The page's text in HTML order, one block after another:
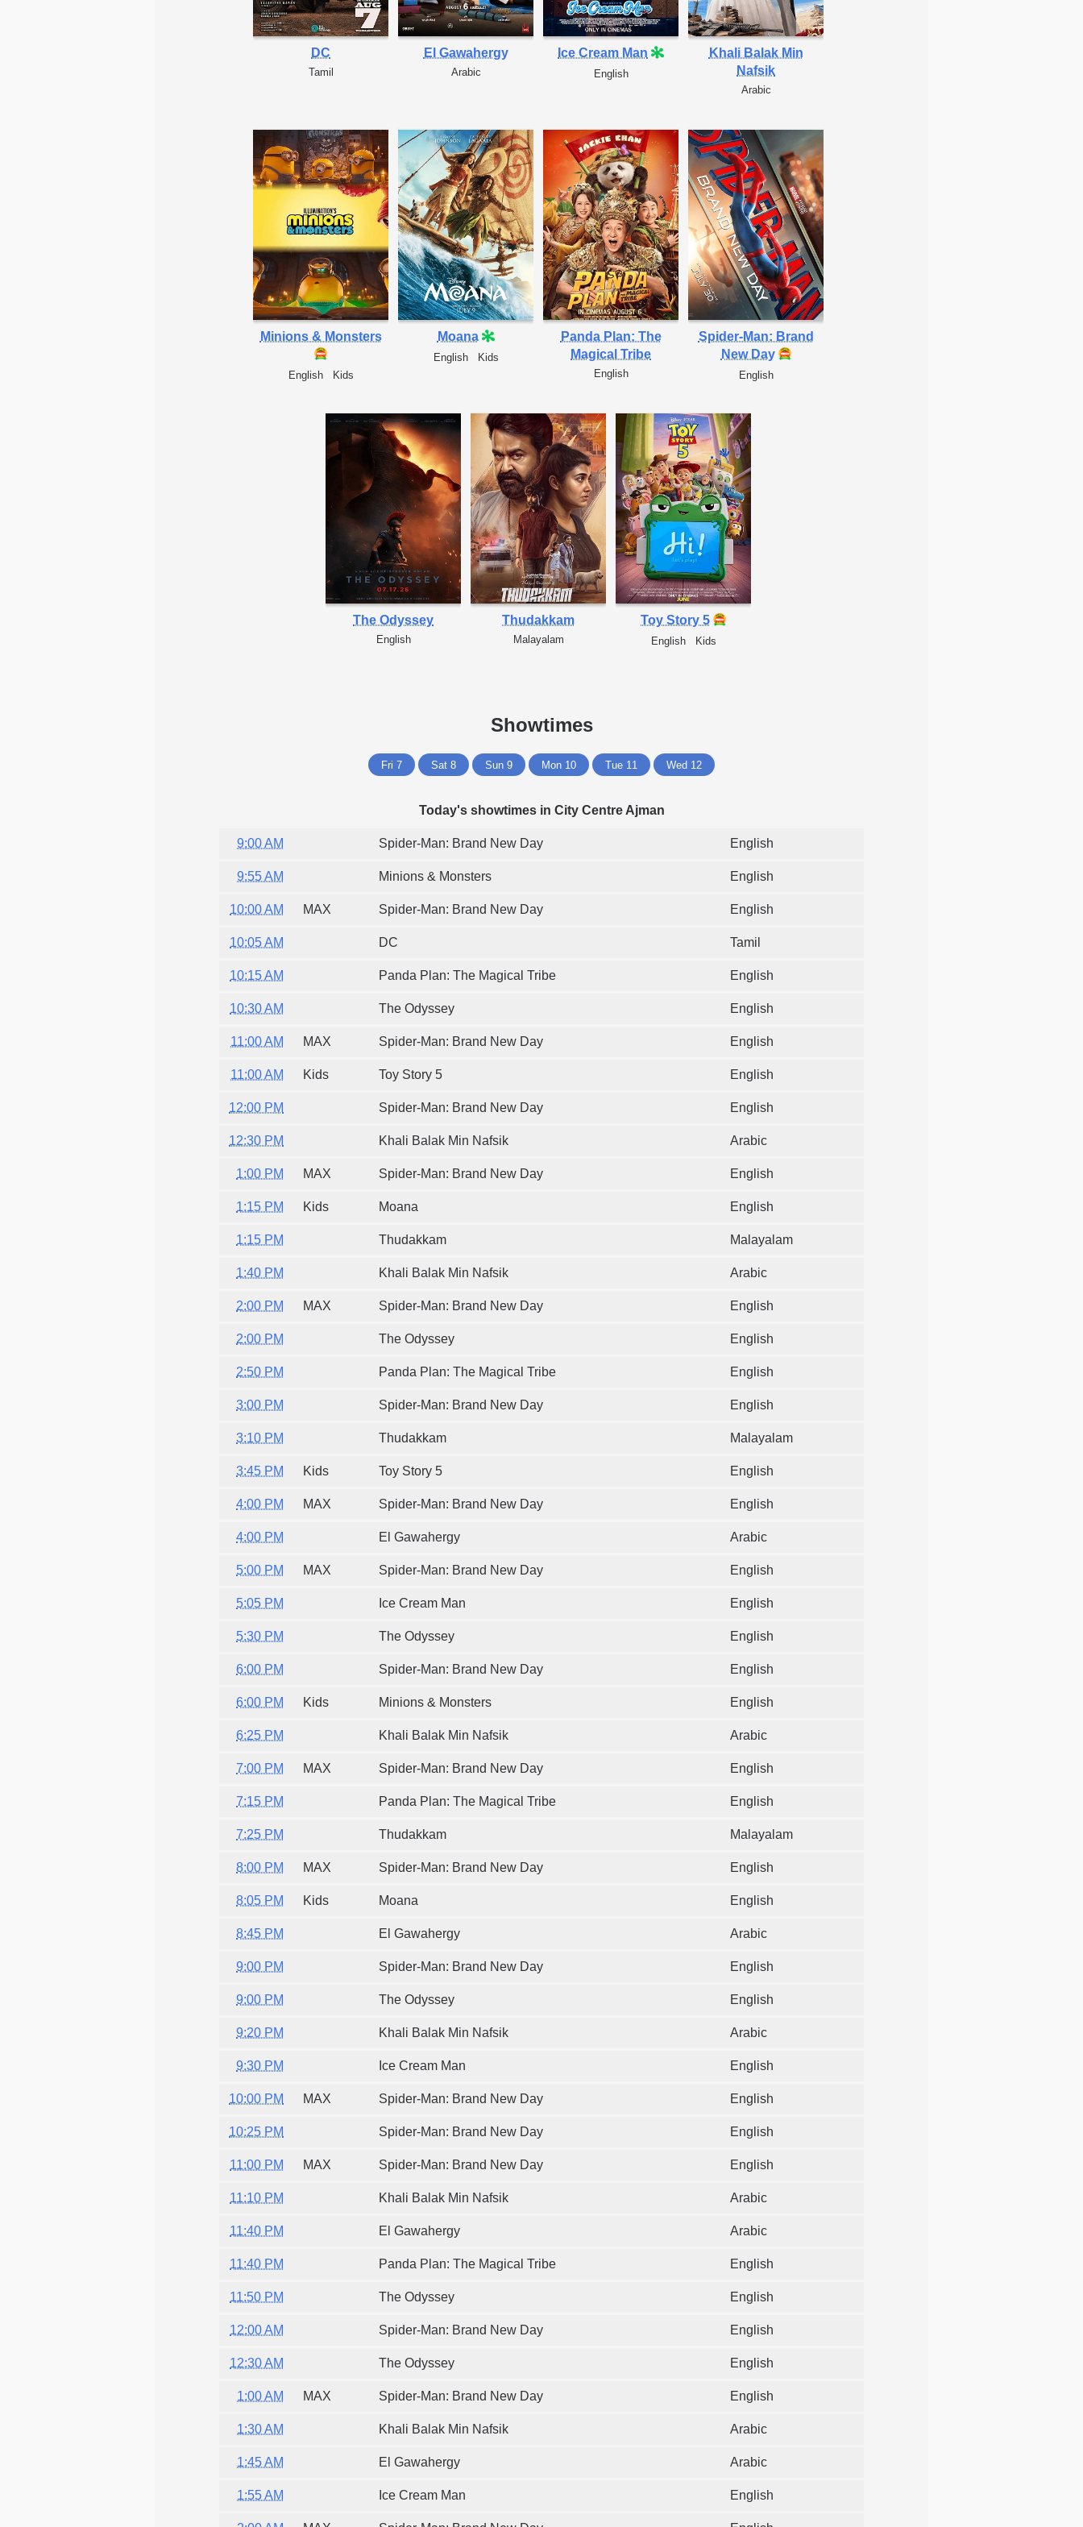
DC
Tamil
El Gawahergy
Arabic
Ice Cream Man
English
Khali Balak Min
Nafsik
Arabic
Minions & Monsters
English Kids
Moana
English Kids
Panda Plan: The
Magical Tribe
English
Spider-Man: Brand
New Day
English
The Odyssey
English
Thudakkam
Malayalam
Toy Story 5
English Kids
Showtimes
Fri 7 Sat 8 Sun 9 Mon 10 Tue 11 Wed 12
Today's showtimes in City Centre Ajman
9:00 AM Spider-Man: Brand New Day English
9:55 AM Minions & Monsters English
10:00 AM MAX Spider-Man: Brand New Day English
10:05 AM DC Tamil
10:15 AM Panda Plan: The Magical Tribe English
10:30 AM The Odyssey English
11:00 AM MAX Spider-Man: Brand New Day English
11:00 AM Kids Toy Story 5 English
12:00 PM Spider-Man: Brand New Day English
12:30 PM Khali Balak Min Nafsik Arabic
1:00 PM MAX Spider-Man: Brand New Day English
1:15 PM Kids Moana English
1:15 PM Thudakkam Malayalam
1:40 PM Khali Balak Min Nafsik Arabic
2:00 PM MAX Spider-Man: Brand New Day English
2:00 PM The Odyssey English
2:50 PM Panda Plan: The Magical Tribe English
3:00 PM Spider-Man: Brand New Day English
3:10 PM Thudakkam Malayalam
3:45 PM Kids Toy Story 5 English
4:00 PM MAX Spider-Man: Brand New Day English
4:00 PM El Gawahergy Arabic
5:00 PM MAX Spider-Man: Brand New Day English
5:05 PM Ice Cream Man English
5:30 PM The Odyssey English
6:00 PM Spider-Man: Brand New Day English
6:00 PM Kids Minions & Monsters English
6:25 PM Khali Balak Min Nafsik Arabic
7:00 PM MAX Spider-Man: Brand New Day English
7:15 PM Panda Plan: The Magical Tribe English
7:25 PM Thudakkam Malayalam
8:00 PM MAX Spider-Man: Brand New Day English
8:05 PM Kids Moana English
8:45 PM El Gawahergy Arabic
9:00 PM Spider-Man: Brand New Day English
9:00 PM The Odyssey English
9:20 PM Khali Balak Min Nafsik Arabic
9:30 PM Ice Cream Man English
10:00 PM MAX Spider-Man: Brand New Day English
10:25 PM Spider-Man: Brand New Day English
11:00 PM MAX Spider-Man: Brand New Day English
11:10 PM Khali Balak Min Nafsik Arabic
11:40 PM El Gawahergy Arabic
11:40 PM Panda Plan: The Magical Tribe English
11:50 PM The Odyssey English
12:00 AM Spider-Man: Brand New Day English
12:30 AM The Odyssey English
1:00 AM MAX Spider-Man: Brand New Day English
1:30 AM Khali Balak Min Nafsik Arabic
1:45 AM El Gawahergy Arabic
1:55 AM Ice Cream Man English